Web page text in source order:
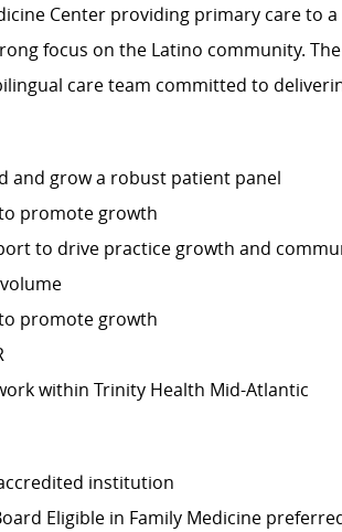
Center providing primary care to
focus on the Latino community.
care team committed to
and grow a robust patient panel
promote growth
to drive practice growth and
promote growth
within Trinity Health Mid-Atlantic
institution
Eligible in Family Medicine